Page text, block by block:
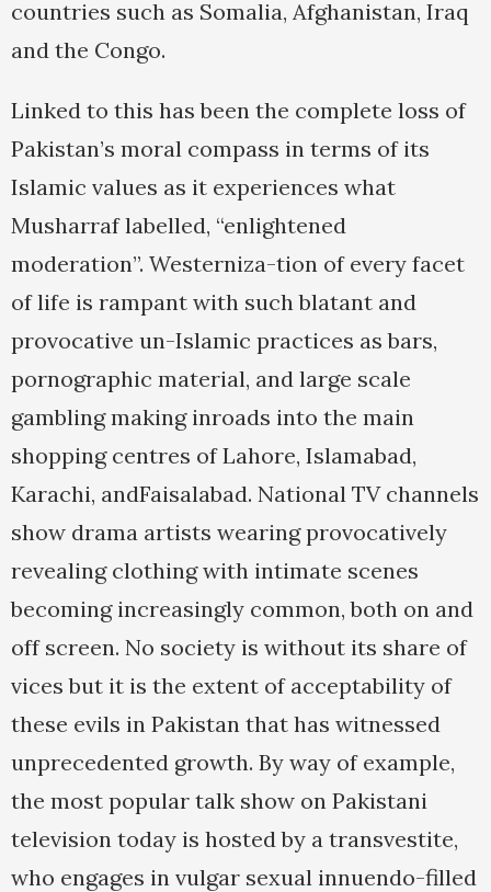
countries such as Somalia, Afghanistan, Iraq
and the Congo.
Linked to this has been the complete loss of
Pakistan’s moral compass in terms of its
Islamic values as it experiences what
Musharraf labelled, “enlightened
moderation”. Westerniza-tion of every facet
of life is rampant with such blatant and
provocative un-Islamic practices as bars,
pornographic material, and large scale
gambling making inroads into the main
shopping centres of Lahore, Islamabad,
Karachi, andFaisalabad. National TV channels
show drama artists wearing provocatively
revealing clothing with intimate scenes
becoming increasingly common, both on and
off screen. No society is without its share of
vices but it is the extent of acceptability of
these evils in Pakistan that has witnessed
unprecedented growth. By way of example,
the most popular talk show on Pakistani
television today is hosted by a transvestite,
who engages in vulgar sexual innuendo-filled